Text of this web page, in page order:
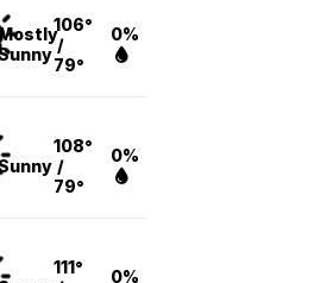
106°
/
79°
0%
108°
/
79°
0%
111°
0%